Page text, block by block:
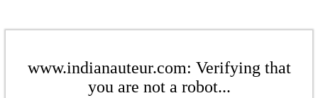
www.indianauteur.com: Verifying that
you are not a robot...